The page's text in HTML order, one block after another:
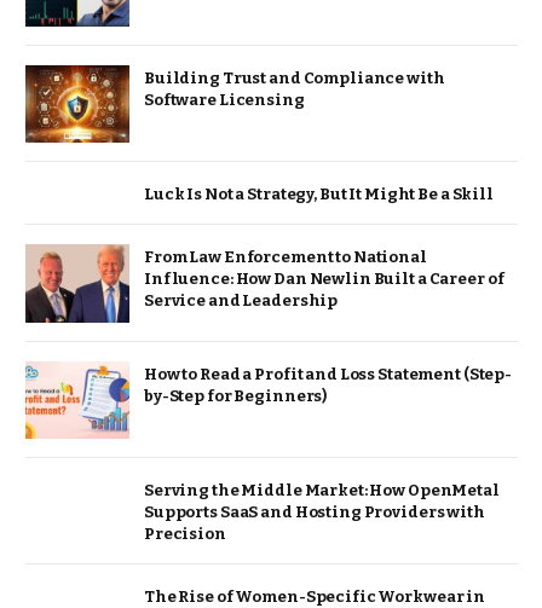
Building Trust and Compliance with
Software Licensing
Luck Is Not a Strategy, But It Might Be a Skill
From Law Enforcement to National
Influence: How Dan Newlin Built a Career of
Service and Leadership
How to Read a Profit and Loss Statement (Step-
by-Step for Beginners)
Serving the Middle Market: How OpenMetal
Supports SaaS and Hosting Providers with
Precision
The Rise of Women-Specific Workwear in